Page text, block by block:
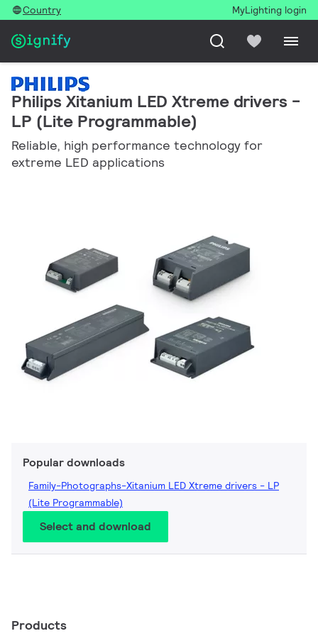
Country MyLighting login
Philips Xitanium LED Xtreme drivers -
LP (Lite Programmable)
Reliable, high performance technology for
extreme LED applications
Popular downloads
Family-Photographs-Xitanium LED Xtreme drivers - LP
(Lite Programmable)
Select and download
Products